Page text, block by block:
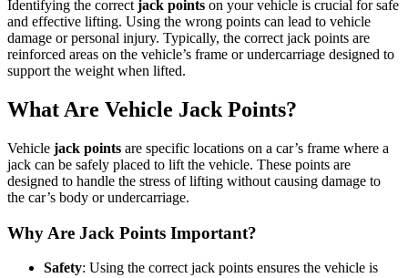
Identifying the correct jack points on your vehicle is crucial for safe
and effective lifting. Using the wrong points can lead to vehicle
damage or personal injury. Typically, the correct jack points are
reinforced areas on the vehicle’s frame or undercarriage designed to
support the weight when lifted.
What Are Vehicle Jack Points?
Vehicle jack points are specific locations on a car’s frame where a
jack can be safely placed to lift the vehicle. These points are
designed to handle the stress of lifting without causing damage to
the car’s body or undercarriage.
Why Are Jack Points Important?
Safety: Using the correct jack points ensures the vehicle is